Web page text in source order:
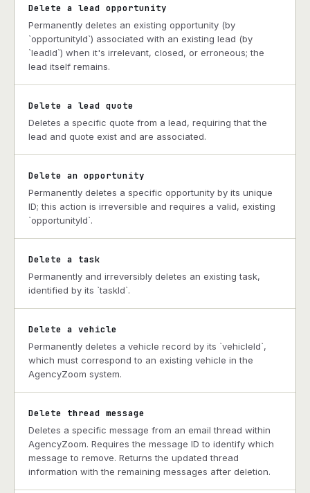
Delete a lead opportunity
Permanently deletes an existing opportunity (by
`opportunityId`) associated with an existing lead (by
`leadId`) when it's irrelevant, closed, or erroneous; the
lead itself remains.
Delete a lead quote
Deletes a specific quote from a lead, requiring that the
lead and quote exist and are associated.
Delete an opportunity
Permanently deletes a specific opportunity by its unique
ID; this action is irreversible and requires a valid, existing
`opportunityId`.
Delete a task
Permanently and irreversibly deletes an existing task,
identified by its `taskId`.
Delete a vehicle
Permanently deletes a vehicle record by its `vehicleId`,
which must correspond to an existing vehicle in the
AgencyZoom system.
Delete thread message
Deletes a specific message from an email thread within
AgencyZoom. Requires the message ID to identify which
message to remove. Returns the updated thread
information with the remaining messages after deletion.